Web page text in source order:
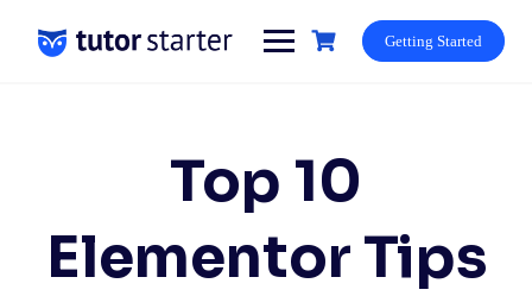
content
Getting Started
Top 10
Elementor Tips